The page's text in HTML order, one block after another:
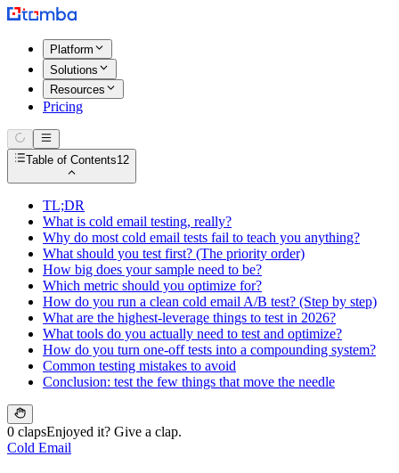
Platform
Solutions
Resources
Pricing
Table of Contents12
TL;DR
What is cold email testing, really?
Why do most cold email tests fail to teach you anything?
What should you test first? (The priority order)
How big does your sample need to be?
Which metric should you optimize for?
How do you run a clean cold email A/B test? (Step by step)
What are the highest-leverage things to test in 2026?
What tools do you actually need to test and optimize?
How do you turn one-off tests into a compounding system?
Common testing mistakes to avoid
Conclusion: test the few things that move the needle
0 clapsEnjoyed it? Give a clap.
Cold Email